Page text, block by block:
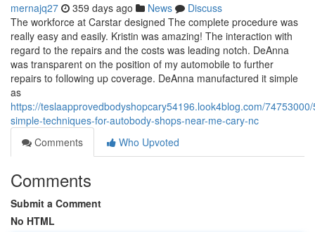
mernajq27 359 days ago News
Discuss
The workforce at Carstar designed The complete procedure was
really easy and easily. Kristin was amazing! The interaction with
regard to the repairs and the costs was leading notch. DeAnna
was transparent on the position of my automobile to further
repairs to following up coverage. DeAnna manufactured it simple
as
https://teslaapprovedbodyshopcary54196.look4blog.com/
simple-techniques-for-autobody-shops-near-me-cary-nc
Comments
Who Upvoted
Comments
Submit a Comment
No HTML